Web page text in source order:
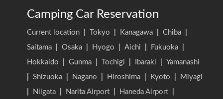
Camping Car Reservation
Current location Tokyo Kanagawa Chiba
Saitama
Osaka Hyogo Aichi Fukuoka
Hokkaido
Gunma Tochigi Ibaraki
Yamanashi
Shizuoka Nagano Hiroshima Kyoto
Miyagi
Niigata Narita Airport Haneda Airport